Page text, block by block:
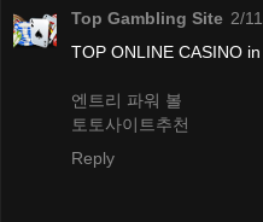
Top Gambling Site 2/
TOP ONLINE CASINO
엔트리 파워 볼
토토사이트추천
Reply